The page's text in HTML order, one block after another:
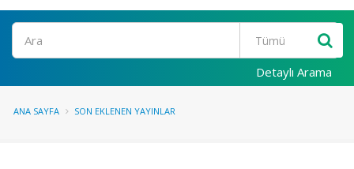
Ara
Detaylı Arama
ANA SAYFA SON EKLENEN YAYINLAR